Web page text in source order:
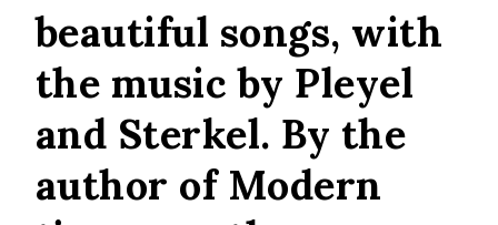
beautiful songs, with
the music by Pleyel
and Sterkel. By the
author of Modern